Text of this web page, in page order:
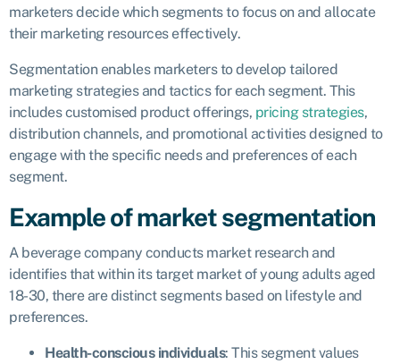
marketers decide which segments to focus on and allocate
their marketing resources effectively.
Segmentation enables marketers to develop tailored
marketing strategies and tactics for each segment. This
includes customised product offerings, pricing strategies,
distribution channels, and promotional activities designed to
engage with the specific needs and preferences of each
segment.
Example of market segmentation
A beverage company conducts market research and
identifies that within its target market of young adults aged
18-30, there are distinct segments based on lifestyle and
preferences.
Health-conscious individuals: This segment values